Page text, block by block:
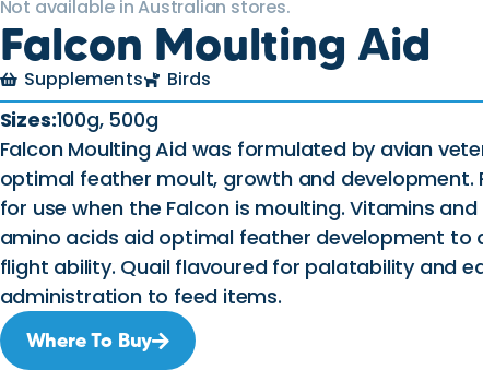
Not available in Australian stores.
Falcon Moulting Aid
Supplements Birds
Sizes:100g, 500g
Falcon Moulting Aid was formulated by avian
optimal feather moult, growth and development.
for use when the Falcon is moulting. Vitamins
amino acids aid optimal feather development to
flight ability. Quail flavoured for palatability and
administration to feed items.
Where To Buy